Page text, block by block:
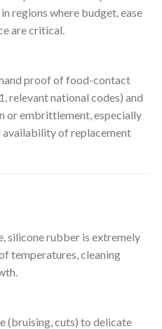
regions where budget, ease
are critical.
proof of food-contact
relevant national codes) and
or embrittlement, especially
availability of replacement
silicone rubber is extremely
temperatures, cleaning
(bruising, cuts) to delicate